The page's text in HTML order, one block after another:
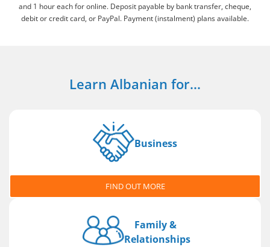
and 1 hour each for online. Deposit payable by bank transfer, cheque,
debit or credit card, or PayPal. Payment (instalment) plans available.
Learn Albanian for...
Business
FIND OUT MORE
Family &
Relationships